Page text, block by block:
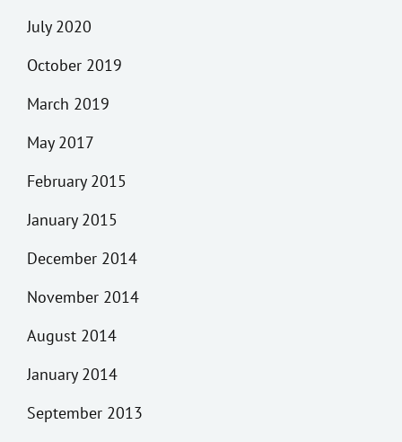
July 2020
October 2019
March 2019
May 2017
February 2015
January 2015
December 2014
November 2014
August 2014
January 2014
September 2013